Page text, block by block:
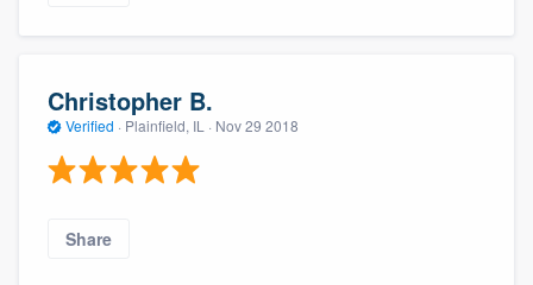
Christopher B.
Verified · Plainfield, IL · Nov 29 2018
Share